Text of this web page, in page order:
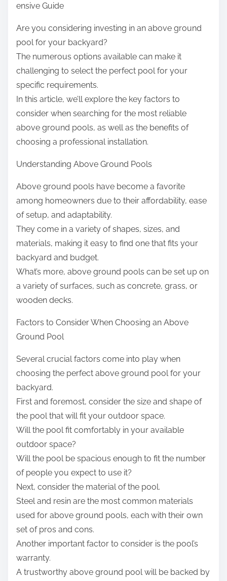
n
ensive Guide
Are you considering investing in an above ground
pool for your backyard?
The numerous options available can make it
challenging to select the perfect pool for your
specific requirements.
In this article, we’ll explore the key factors to
consider when searching for the most reliable
above ground pools, as well as the benefits of
choosing a professional installation.
Understanding Above Ground Pools
Above ground pools have become a favorite
among homeowners due to their affordability, ease
of setup, and adaptability.
They come in a variety of shapes, sizes, and
materials, making it easy to find one that fits your
backyard and budget.
What’s more, above ground pools can be set up on
a variety of surfaces, such as concrete, grass, or
wooden decks.
Factors to Consider When Choosing an Above
Ground Pool
Several crucial factors come into play when
choosing the perfect above ground pool for your
backyard.
First and foremost, consider the size and shape of
the pool that will fit your outdoor space.
Will the pool fit comfortably in your available
outdoor space?
Will the pool be spacious enough to fit the number
of people you expect to use it?
Next, consider the material of the pool.
Steel and resin are the most common materials
used for above ground pools, each with their own
set of pros and cons.
Another important factor to consider is the pool’s
warranty.
A trustworthy above ground pool will be backed by